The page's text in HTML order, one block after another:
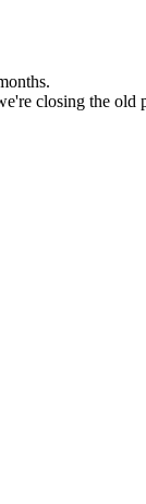
closing the old